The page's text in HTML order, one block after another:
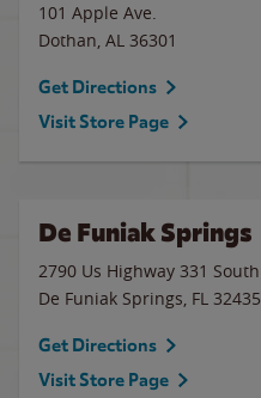
101 Apple Ave.
Dothan, AL 36301
Get Directions
Visit Store Page
De Funiak Springs
2790 Us Highway 331 South
De Funiak Springs, FL 32435
Get Directions
Visit Store Page